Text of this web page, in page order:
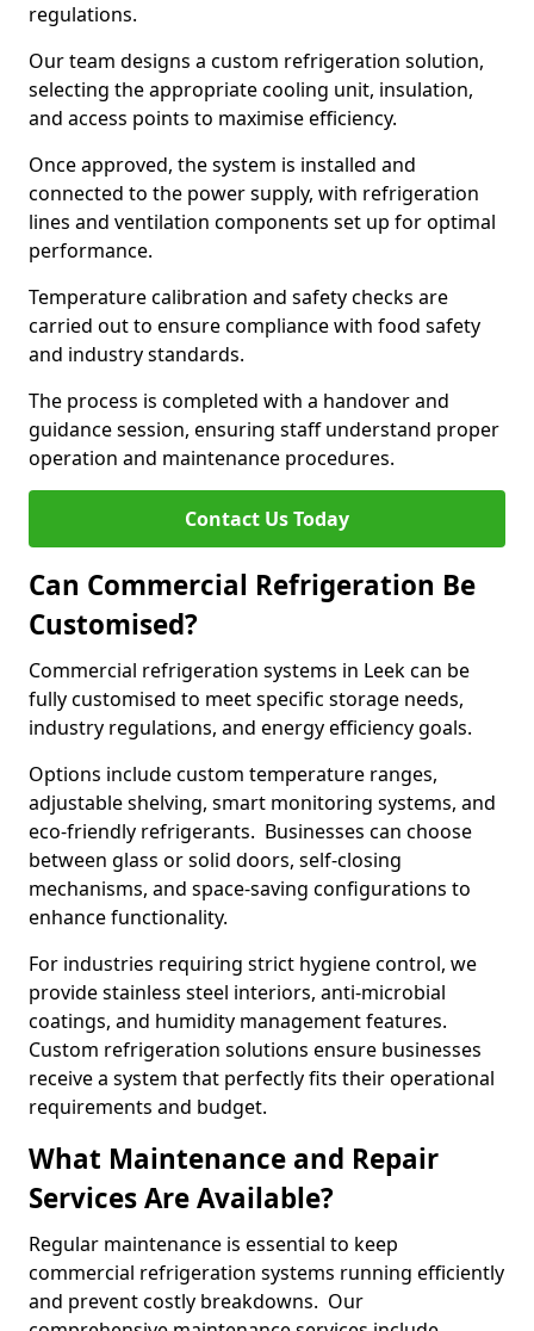
regulations.
Our team designs a custom refrigeration solution,
selecting the appropriate cooling unit, insulation,
and access points to maximise efficiency.
Once approved, the system is installed and
connected to the power supply, with refrigeration
lines and ventilation components set up for optimal
performance.
Temperature calibration and safety checks are
carried out to ensure compliance with food safety
and industry standards.
The process is completed with a handover and
guidance session, ensuring staff understand proper
operation and maintenance procedures.
Contact Us Today
Can Commercial Refrigeration Be
Customised?
Commercial refrigeration systems in Leek can be
fully customised to meet specific storage needs,
industry regulations, and energy efficiency goals.
Options include custom temperature ranges,
adjustable shelving, smart monitoring systems, and
eco-friendly refrigerants. Businesses can choose
between glass or solid doors, self-closing
mechanisms, and space-saving configurations to
enhance functionality.
For industries requiring strict hygiene control, we
provide stainless steel interiors, anti-microbial
coatings, and humidity management features.
Custom refrigeration solutions ensure businesses
receive a system that perfectly fits their operational
requirements and budget.
What Maintenance and Repair
Services Are Available?
Regular maintenance is essential to keep
commercial refrigeration systems running efficiently
and prevent costly breakdowns. Our